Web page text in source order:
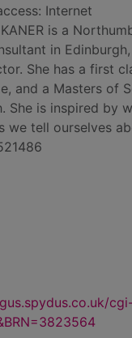
Internet
is a
in
She has a first
and a Masters of
She is inspired by
we tell ourselves